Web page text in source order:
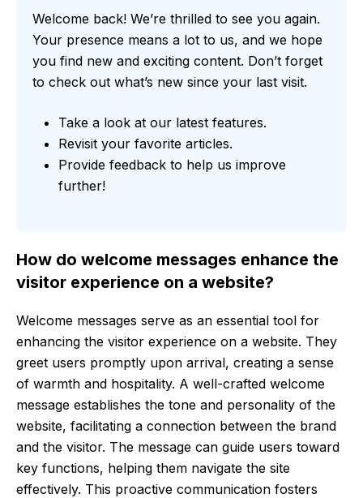
Welcome back! We’re thrilled to see you again.
Your presence means a lot to us, and we hope
you find new and exciting content. Don’t forget
to check out what’s new since your last visit.
Take a look at our latest features.
Revisit your favorite articles.
Provide feedback to help us improve
further!
How do welcome messages enhance the
visitor experience on a website?
Welcome messages serve as an essential tool for
enhancing the visitor experience on a website. They
greet users promptly upon arrival, creating a sense
of warmth and hospitality. A well-crafted welcome
message establishes the tone and personality of the
website, facilitating a connection between the brand
and the visitor. The message can guide users toward
key functions, helping them navigate the site
effectively. This proactive communication fosters